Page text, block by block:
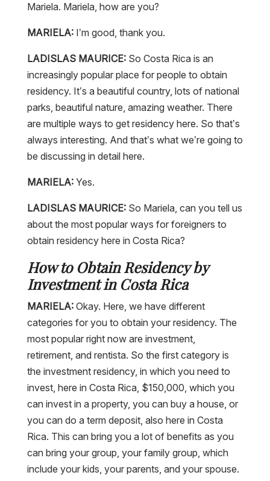
Mariela. Mariela, how are you?
MARIELA:I’m good, thank you.
LADISLAS MAURICE:So Costa Rica is an
increasingly popular place for people to obtain
residency. It’s a beautiful country, lots of national
parks, beautiful nature, amazing weather. There
are multiple ways to get residency here. So that’s
always interesting. And that’s what we’re going to
be discussing in detail here.
MARIELA:Yes.
LADISLAS MAURICE:So Mariela, can you tell us
about the most popular ways for foreigners to
obtain residency here in Costa Rica?
How to Obtain Residency by
Investment in Costa Rica
MARIELA:Okay. Here, we have different
categories for you to obtain your residency. The
most popular right now are investment,
retirement, and rentista. So the first category is
the investment residency, in which you need to
invest, here in Costa Rica, $150,000, which you
can invest in a property, you can buy a house, or
you can do a term deposit, also here in Costa
Rica. This can bring you a lot of benefits as you
can bring your group, your family group, which
include your kids, your parents, and your spouse.